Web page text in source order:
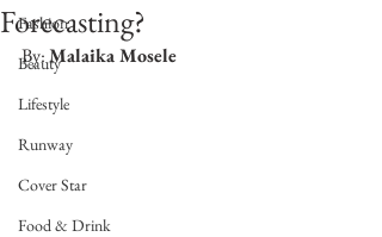
Fashion
Beauty
Lifestyle
Runway
Cover Star
Food & Drink
Forecasting?
By: Malaika Mosele